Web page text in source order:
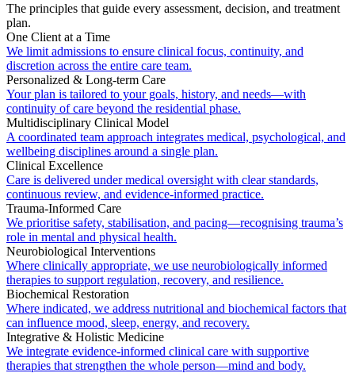
The principles that guide every assessment, decision, and treatment
plan.
One Client at a Time
We limit admissions to ensure clinical focus, continuity, and
discretion across the entire care team.
Personalized & Long-term Care
Your plan is tailored to your goals, history, and needs—with
continuity of care beyond the residential phase.
Multidisciplinary Clinical Model
A coordinated team approach integrates medical, psychological, and
wellbeing disciplines around a single plan.
Clinical Excellence
Care is delivered under medical oversight with clear standards,
continuous review, and evidence-informed practice.
Trauma-Informed Care
We prioritise safety, stabilisation, and pacing—recognising trauma’s
role in mental and physical health.
Neurobiological Interventions
Where clinically appropriate, we use neurobiologically informed
therapies to support regulation, recovery, and resilience.
Biochemical Restoration
Where indicated, we address nutritional and biochemical factors that
can influence mood, sleep, energy, and recovery.
Integrative & Holistic Medicine
We integrate evidence-informed clinical care with supportive
therapies that strengthen the whole person—mind and body.